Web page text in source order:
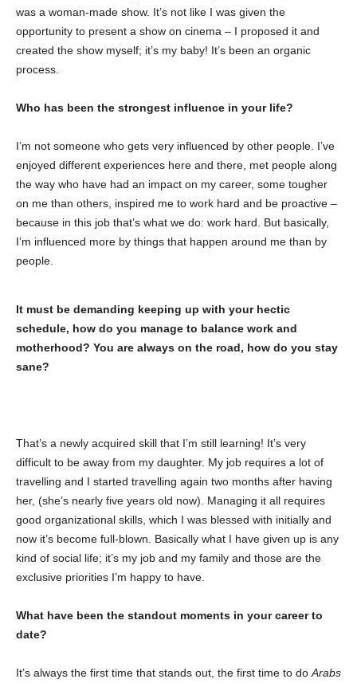
was a woman-made show. It’s not like I was given the
opportunity to present a show on cinema – I proposed it and
created the show myself; it’s my baby! It’s been an organic
process.
Who has been the strongest influence in your life?
I’m not someone who gets very influenced by other people. I’ve
enjoyed different experiences here and there, met people along
the way who have had an impact on my career, some tougher
on me than others, inspired me to work hard and be proactive –
because in this job that’s what we do: work hard. But basically,
I’m influenced more by things that happen around me than by
people.
It must be demanding keeping up with your hectic
schedule, how do you manage to balance work and
motherhood? You are always on the road, how do you stay
sane?
That’s a newly acquired skill that I’m still learning! It’s very
difficult to be away from my daughter. My job requires a lot of
travelling and I started travelling again two months after having
her, (she’s nearly five years old now). Managing it all requires
good organizational skills, which I was blessed with initially and
now it’s become full-blown. Basically what I have given up is any
kind of social life; it’s my job and my family and those are the
exclusive priorities I’m happy to have.
What have been the standout moments in your career to
date?
It’s always the first time that stands out, the first time to do Arabs